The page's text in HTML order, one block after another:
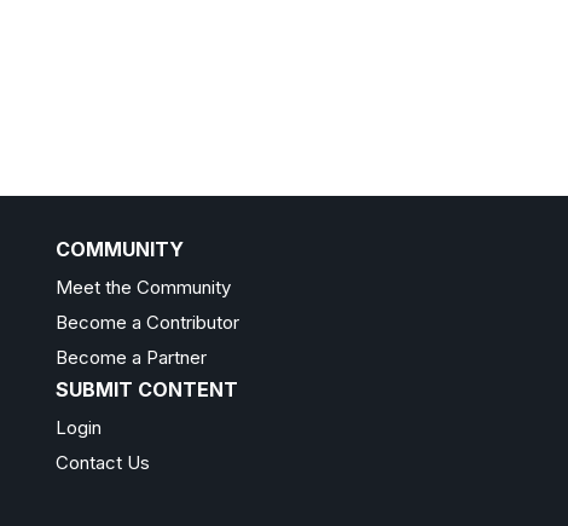
COMMUNITY
Meet the Community
Become a Contributor
Become a Partner
SUBMIT CONTENT
Login
Contact Us